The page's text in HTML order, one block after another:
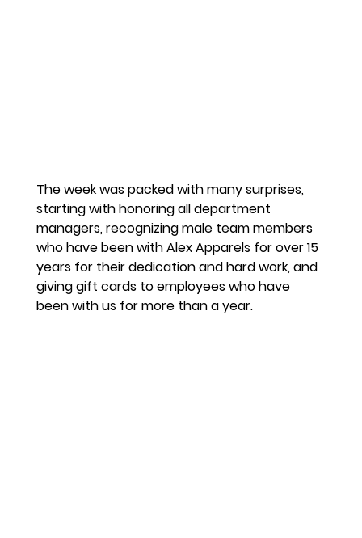
The week was packed with many surprises,
starting with honoring all department
managers, recognizing male team members
who have been with Alex Apparels for over 15
years for their dedication and hard work, and
giving gift cards to employees who have
been with us for more than a year.